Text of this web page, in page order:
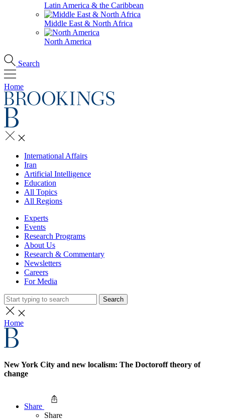
Latin America & the Caribbean
Middle East & North Africa
North America
Search
Home
International Affairs
Iran
Artificial Intelligence
Education
All Topics
All Regions
Experts
Events
Research Programs
About Us
Research & Commentary
Newsletters
Careers
For Media
Search
Home
New York City and new localism: The Doctoroff theory of
change
Share
Share